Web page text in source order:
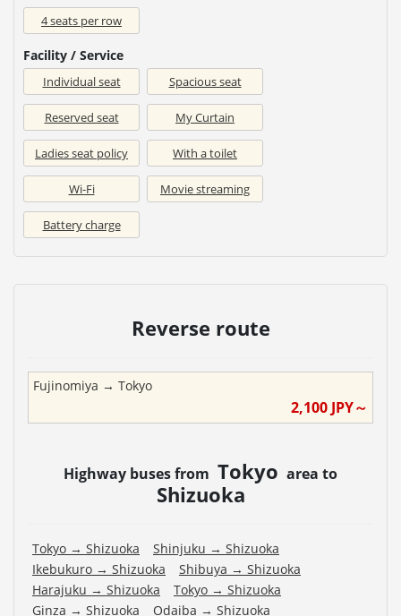
4 seats per row
Facility / Service
Individual seat Spacious seat
Reserved seat My Curtain
Ladies seat policy With a toilet
Wi-Fi Movie streaming
Battery charge
Reverse route
Fujinomiya → Tokyo
2,100 JPY～
Highway buses from Tokyo area to
Shizuoka
Tokyo → Shizuoka Shinjuku → Shizuoka
Ikebukuro → Shizuoka Shibuya → Shizuoka
Harajuku → Shizuoka Tokyo → Shizuoka
Ginza → Shizuoka Odaiba → Shizuoka